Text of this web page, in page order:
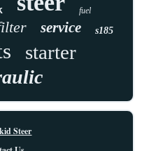
fuel
service s185
starter
Steer